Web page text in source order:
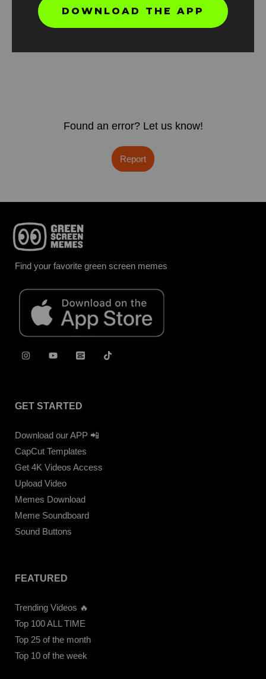
Found an error? Let us know!
Report
Find your favorite green screen memes
GET STARTED
Download our APP 📲
CapCut Templates
Get 4K Videos Access
Upload Video
Memes Download
Meme Soundboard
Sound Buttons
FEATURED
Trending Videos 🔥
Top 100 ALL TIME
Top 25 of the month
Top 10 of the week
DOWNLOAD THE APP